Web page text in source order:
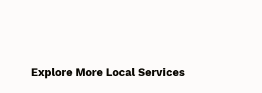
Explore More Local Services